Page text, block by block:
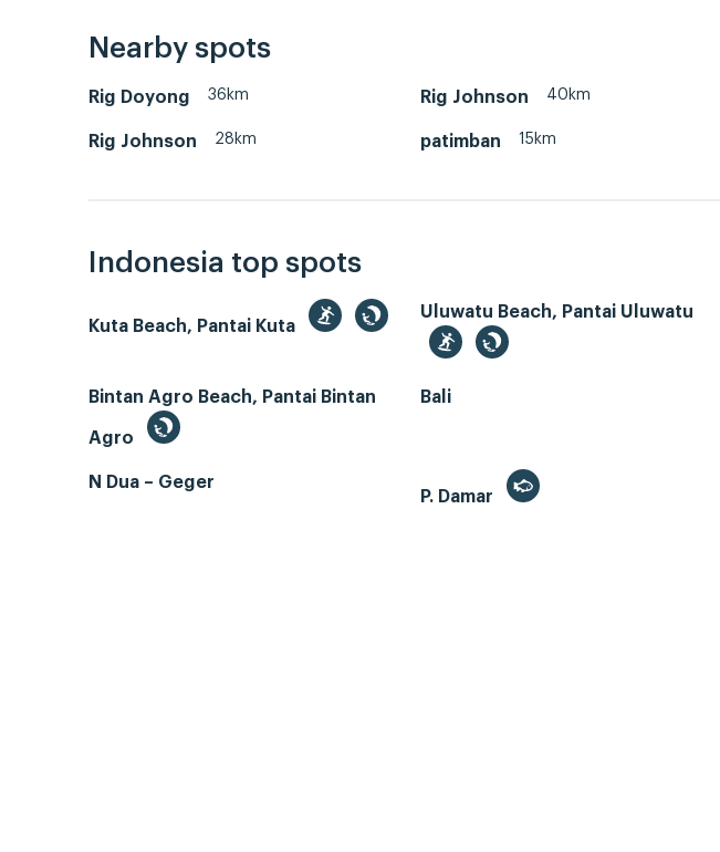
Nearby spots
Rig Doyong 36km Rig Johnson 40km
Rig Johnson 28km patimban 15km
Indonesia top spots
Kuta Beach, Pantai Kuta
Uluwatu Beach, Pantai Uluwatu
Bintan Agro Beach, Pantai Bintan
Agro
Bali
N Dua – Geger
P. Damar